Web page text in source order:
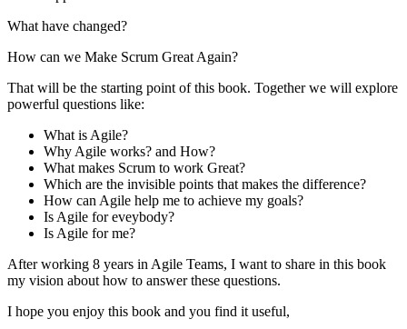
What have changed?
How can we Make Scrum Great Again?
That will be the starting point of this book. Together we will explore
powerful questions like:
What is Agile?
Why Agile works? and How?
What makes Scrum to work Great?
Which are the invisible points that makes the difference?
How can Agile help me to achieve my goals?
Is Agile for eveybody?
Is Agile for me?
After working 8 years in Agile Teams, I want to share in this book
my vision about how to answer these questions.
I hope you enjoy this book and you find it useful,